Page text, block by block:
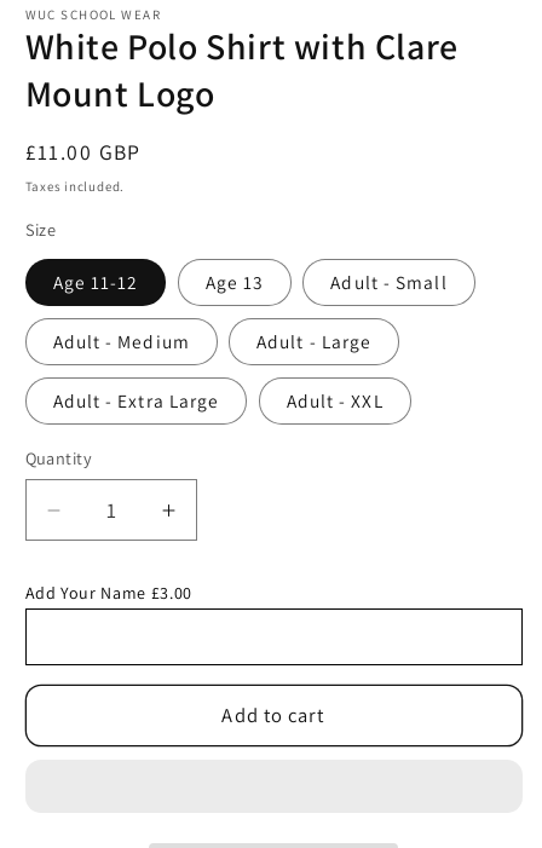
1
modal
WUC SCHOOL WEAR
White Polo Shirt with Clare
Mount Logo
Regular
price
£11.00 GBP
Taxes included.
Size
Age 11-12 Age 13 Adult - Small
Adult - Medium Adult - Large
Adult - Extra Large Adult - XXL
Quantity
Decrease
quantity
White
Shirt
with
Mount
Increase
quantity
White
Shirt
with
Clare
Mount
Add Your Name £3.00
Add to cart